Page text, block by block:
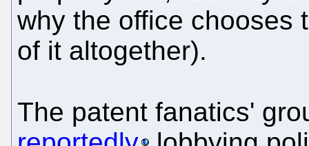
why the office chooses
of it altogether).
The patent fanatics'